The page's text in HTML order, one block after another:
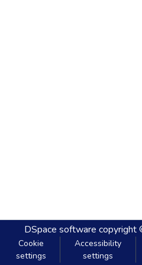
DSpace software
Cookie
settings
Accessibility
settings